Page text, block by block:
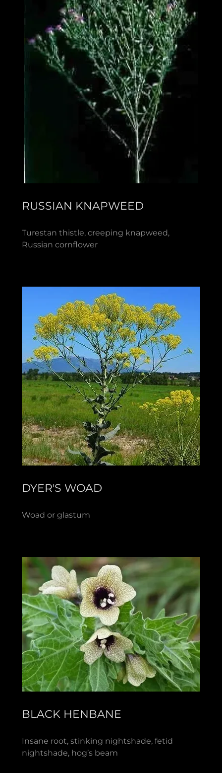
RUSSIAN KNAPWEED
Turestan thistle, creeping knapweed,
Russian cornflower
DYER'S WOAD
Woad or glastum
BLACK HENBANE
Insane root, stinking nightshade, fetid
nightshade, hog’s beam